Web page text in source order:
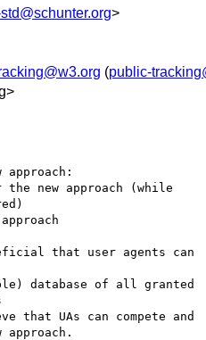
>
(public-
new approach (while
database of all granted
that UAs can compete and